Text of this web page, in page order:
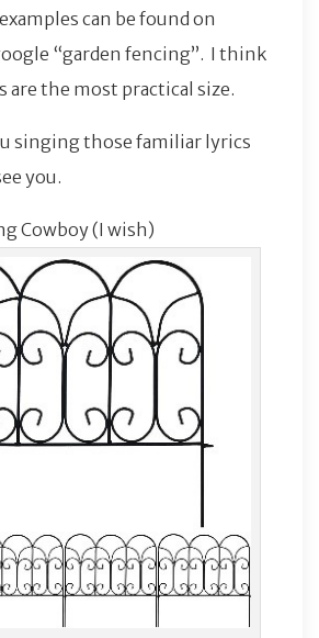
can be found on
“garden fencing”. I think
are the most practical size.
singing those familiar lyrics
you.
Cowboy (I wish)